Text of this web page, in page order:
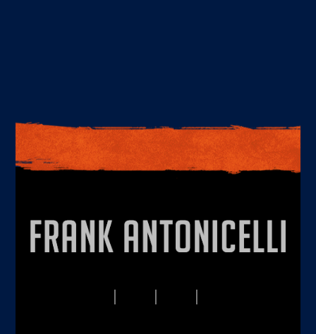
PRIVACYTERMS DISCLAIMERS